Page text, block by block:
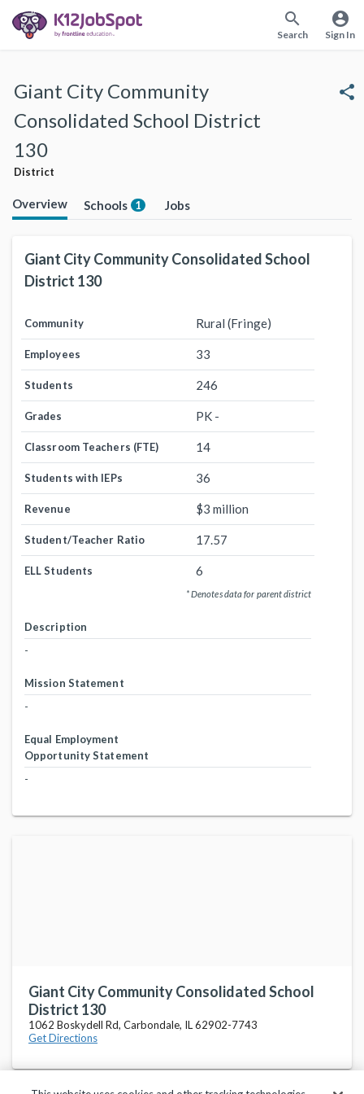
search
Search
account_circle
Sign In
Giant City Community
Consolidated School District
130
District
share
Overview Schools 1 Jobs
Giant City Community Consolidated School
District 130
Community Rural (Fringe)
Employees 33
Students 246
Grades PK -
Classroom Teachers (FTE) 14
Students with IEPs 36
Revenue $3 million
Student/Teacher Ratio 17.57
ELL Students 6
* Denotes data for parent district
Description
-
Mission Statement
-
Equal Employment
Opportunity Statement
-
Giant City Community Consolidated School
District 130
1062 Boskydell Rd, Carbondale, IL 62902-7743
Get Directions